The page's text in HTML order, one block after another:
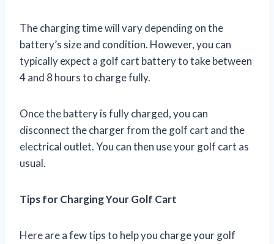
The charging time will vary depending on the
battery’s size and condition. However, you can
typically expect a golf cart battery to take between
4 and 8 hours to charge fully.
Once the battery is fully charged, you can
disconnect the charger from the golf cart and the
electrical outlet. You can then use your golf cart as
usual.
Tips for Charging Your Golf Cart
Here are a few tips to help you charge your golf